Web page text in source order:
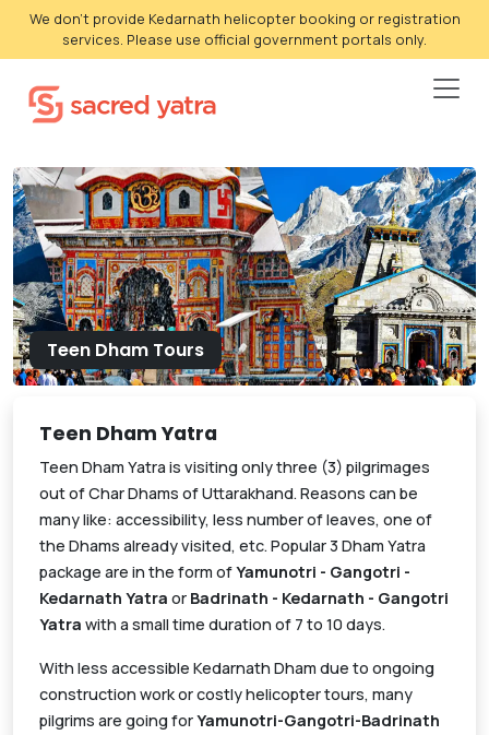
We don't provide Kedarnath helicopter booking or registration
services. Please use official government portals only.
Teen Dham Tours
Teen Dham Yatra
Teen Dham Yatra is visiting only three (3) pilgrimages
out of Char Dhams of Uttarakhand. Reasons can be
many like: accessibility, less number of leaves, one of
the Dhams already visited, etc. Popular 3 Dham Yatra
package are in the form ofYamunotri - Gangotri -
Kedarnath Yatra or Badrinath - Kedarnath - Gangotri
Yatra with a small time duration of 7 to 10 days.
With less accessible Kedarnath Dham due to ongoing
construction work or costly helicopter tours, many
pilgrims are going forYamunotri-Gangotri-Badrinath